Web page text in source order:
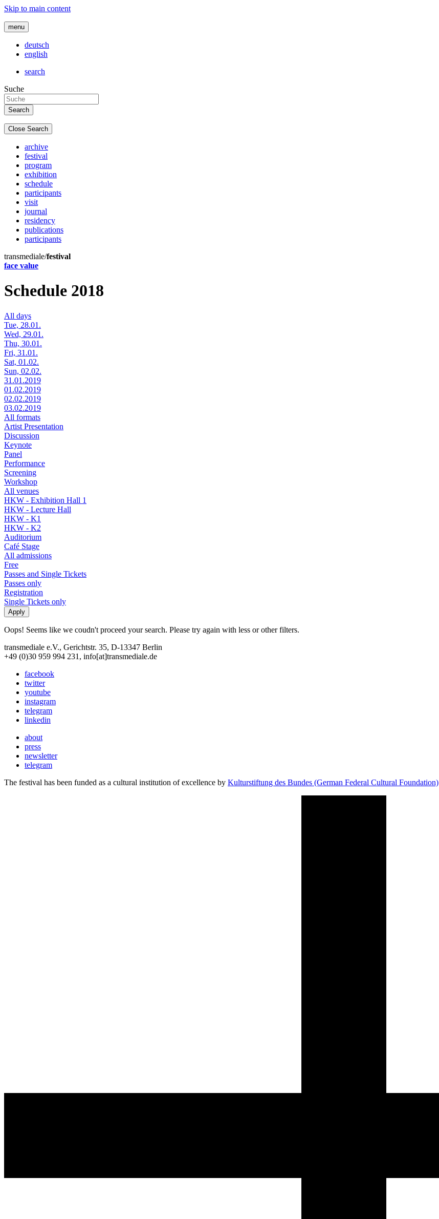
Skip to main content
menu
deutsch
english
search
Suche
Close Search
archive
festival
program
exhibition
schedule
participants
visit
journal
residency
publications
participants
transmediale/festival
face value
Schedule 2018
All days
Tue, 28.01.
Wed, 29.01.
Thu, 30.01.
Fri, 31.01.
Sat, 01.02.
Sun, 02.02.
31.01.2019
01.02.2019
02.02.2019
03.02.2019
All formats
Artist Presentation
Discussion
Keynote
Panel
Performance
Screening
Workshop
All venues
HKW - Exhibition Hall 1
HKW - Lecture Hall
HKW - K1
HKW - K2
Auditorium
Café Stage
All admissions
Free
Passes and Single Tickets
Passes only
Registration
Single Tickets only
Oops! Seems like we coudn't proceed your search. Please try again with less or other filters.
transmediale e.V., Gerichtstr. 35, D-13347 Berlin
+49 (0)30 959 994 231, info[at]transmediale.de
facebook
twitter
youtube
instagram
telegram
linkedin
about
press
newsletter
telegram
The festival has been funded as a cultural institution of excellence by Kulturstiftung des Bundes (German Federal Cultural Foundation)